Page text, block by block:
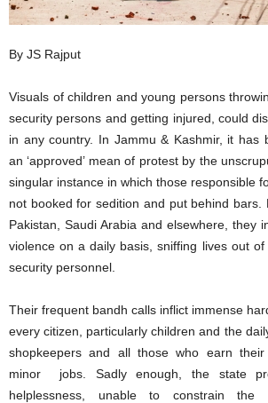
By JS Rajput
Visuals of children and young persons
security persons and getting injured, could
in any country. In Jammu & Kashmir, it has
an ‘approved’ mean of protest by the
singular instance in which those responsible
not booked for sedition and put behind bars.
Pakistan, Saudi Arabia and elsewhere, they
violence on a daily basis, sniffing lives out
security personnel.
Their frequent bandh calls inflict immense
every citizen, particularly children and the
shopkeepers and all those who earn
minor jobs. Sadly enough, the state
helplessness, unable to constrain the